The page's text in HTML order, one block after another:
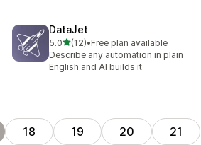
DataJet
5.0out of 5 stars
(12)
12 total reviews
•Free plan available
Describe any automation in plain
English and AI builds it
18 19 20 21